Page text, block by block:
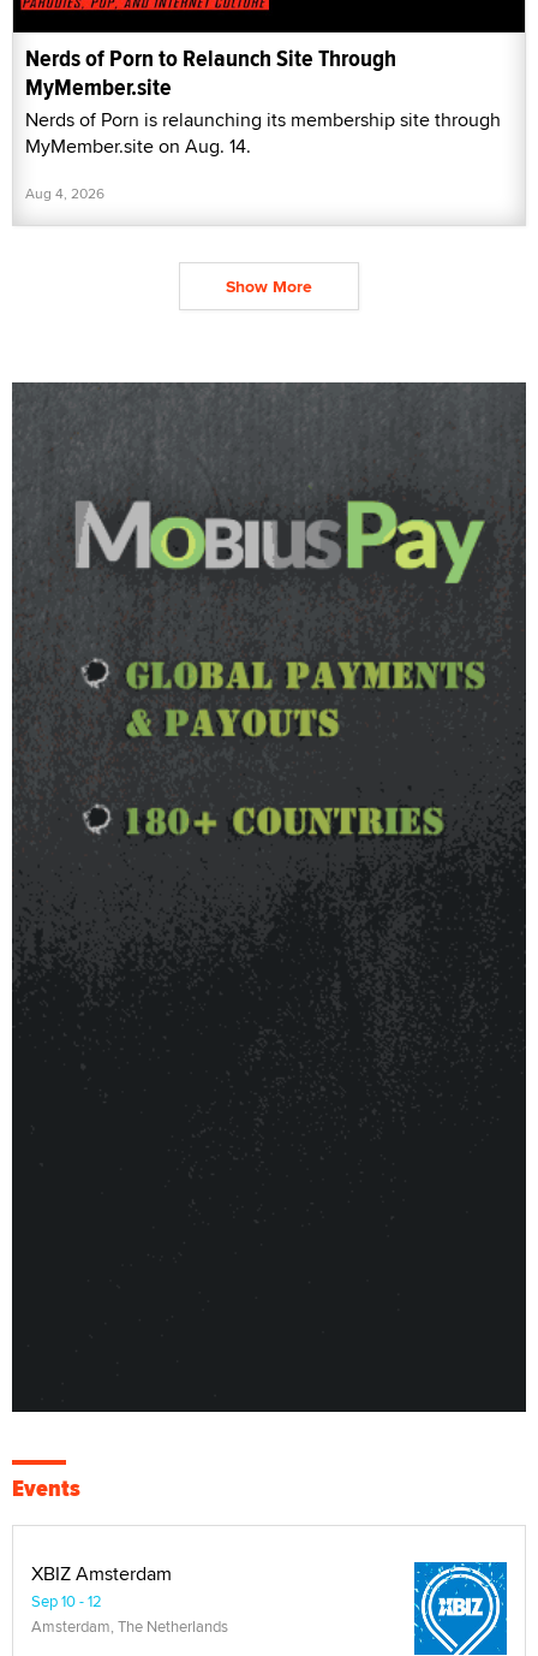
Nerds of Porn to Relaunch Site Through
MyMember.site
Nerds of Porn is relaunching its membership site through
MyMember.site on Aug. 14.
Aug 4, 2026
Show More
Events
XBIZ Amsterdam
Sep 10 - 12
Amsterdam, The Netherlands